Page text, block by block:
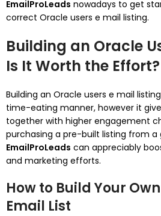
EmailProLeads nowadays to get
correct Oracle users e mail listing.
Building an Oracle
Is It Worth the Effort?
Building an Oracle users e mail
time-eating manner, however it
together with higher engagement
purchasing a pre-built listing from a
EmailProLeads can appreciably
and marketing efforts.
How to Build Your
Email List